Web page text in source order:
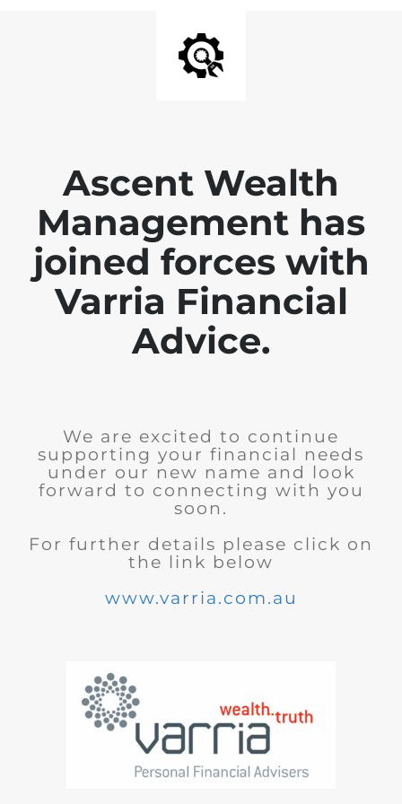
Ascent Wealth
Management has
joined forces with
Varria Financial
Advice.
We are excited to continue
supporting your financial needs
under our new name and look
forward to connecting with you
soon.
For further details please click on
the link below
www.varria.com.au